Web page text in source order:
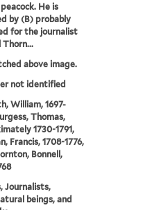
He is
by (B) probably
for the journalist
Thorn...
above image.
not identified
William, 1697-
Thomas,
1730-1791,
Francis, 1708-1776,
Bonnell,
Journalists,
beings, and